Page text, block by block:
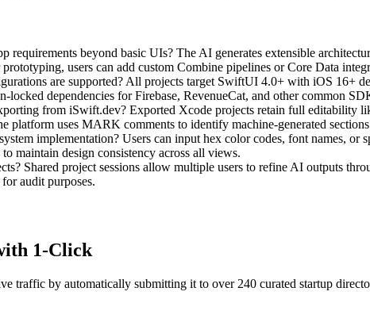
requirements beyond basic UIs? The AI generates extensible
users can add custom Combine pipelines or Core Data
are supported? All projects target SwiftUI 4.0+ with iOS 16+
locked dependencies for Firebase, RevenueCat, and other common
from iSwift.dev? Exported Xcode projects retain full editability
platform uses MARK comments to identify machine-generated
implementation? Users can input hex color codes, font names,
maintain design consistency across all views.
Shared project sessions allow multiple users to refine AI outputs
audit purposes.
1-Click
traffic by automatically submitting it to over 240 curated startup